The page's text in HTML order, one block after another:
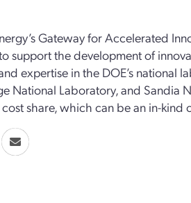
Gateway for Accelerated
support the development of
expertise in the DOE’s
National Laboratory, and
share, which can be an in-kind